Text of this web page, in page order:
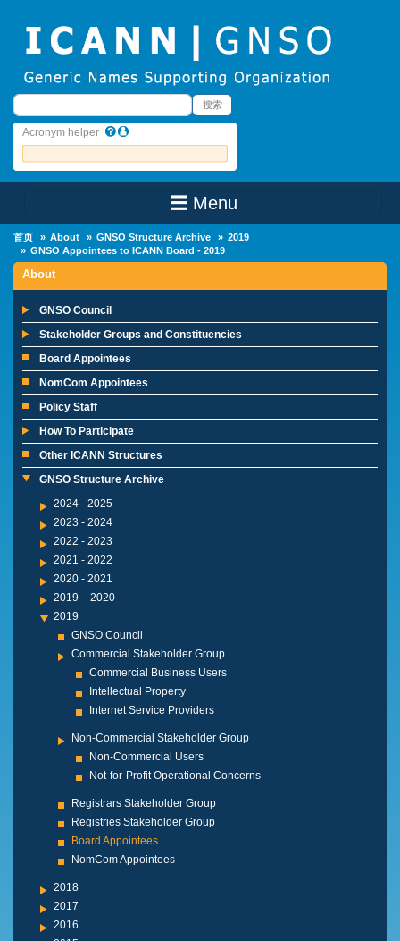
搜索 搜索
Acronym helper
☰ Menu
首页 About GNSO Structure Archive
2019
GNSO Appointees to ICANN Board - 2019
About
GNSO Council
Stakeholder Groups and Constituencies
Board Appointees
NomCom Appointees
Policy Staff
How To Participate
Other ICANN Structures
GNSO Structure Archive
2024 - 2025
2023 - 2024
2022 - 2023
2021 - 2022
2020 - 2021
2019 – 2020
2019
GNSO Council
Commercial Stakeholder Group
Commercial Business Users
Intellectual Property
Internet Service Providers
Non-Commercial Stakeholder Group
Non-Commercial Users
Not-for-Profit Operational Concerns
Registrars Stakeholder Group
Registries Stakeholder Group
Board Appointees
NomCom Appointees
2018
2017
2016